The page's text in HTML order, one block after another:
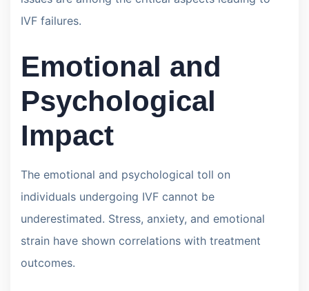
IVF failures.
Emotional and
Psychological
Impact
The emotional and psychological toll on
individuals undergoing IVF cannot be
underestimated. Stress, anxiety, and emotional
strain have shown correlations with treatment
outcomes.